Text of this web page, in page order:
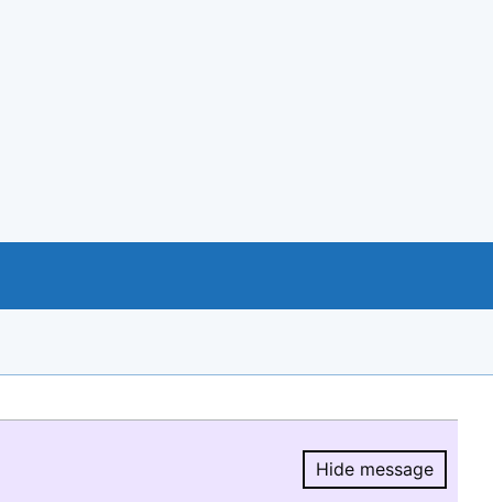
Hide message
Hide